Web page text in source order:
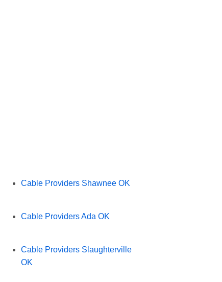
Cable Providers Shawnee OK
Cable Providers Ada OK
Cable Providers Slaughterville
OK